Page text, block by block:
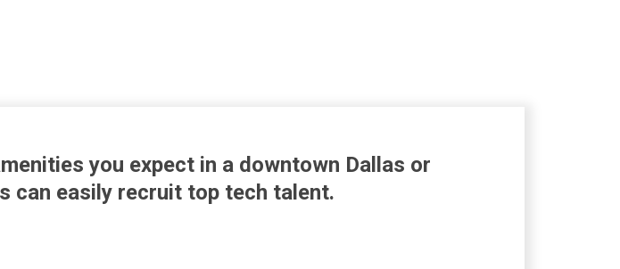
you expect in a downtown Dallas or
can easily recruit top tech talent.